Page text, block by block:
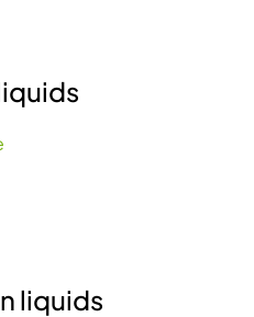
liquids